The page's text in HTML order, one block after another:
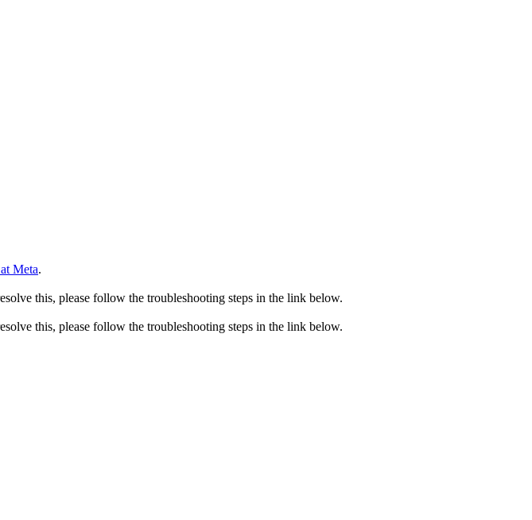
Meta.
this, please follow the troubleshooting steps in the link below.
this, please follow the troubleshooting steps in the link below.